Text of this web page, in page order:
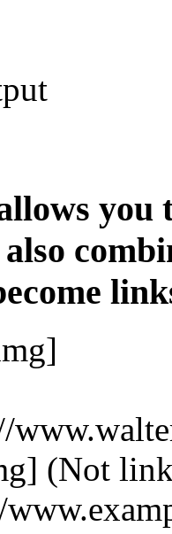
you
also
(Not